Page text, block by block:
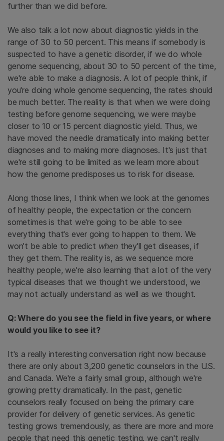
further than we did before.
We also talk a lot now about diagnostic yields in the
range of 30 to 50 percent. This means if somebody is
suspected to have a genetic disorder, if we do whole
genome sequencing, about 30 to 50 percent of the time,
we're able to make a diagnosis. A lot of people think, if
you're doing whole genome sequencing, the rates should
be much better. The reality is that when we were doing
testing before genome sequencing, we were maybe
closer to 10 or 15 percent diagnostic yield. Thus, we
have moved the needle dramatically into making better
diagnoses and to making more diagnoses. It's just that
we're still going to be limited as we learn more about
how the genome predisposes us to risk for disease.
Along those lines, I think when we look at the genomes
of healthy people, the expectation or the concern
sometimes is that we're going to be able to see
everything that's ever going to happen to them. We
won’t be able to predict whenthey'll get diseases, if
they get them. The reality is, as we sequence more
healthy people, we're also learning that a lot of the very
typical diseases that we thought we understood, we
may not actually understand as well as we thought.
Q: Where do you see the field in five years, or where
would you like to see it?
It's a really interesting conversation right now because
there are only about 3,200 genetic counselors in the U.S.
and Canada. We're a fairly small group, although we're
growing pretty dramatically. In the past, genetic
counselors really focused on being the primary care
provider for delivery of genetic services. As genetic
testing grows tremendously, as there are more and more
people that need this genetic testing, we can't really